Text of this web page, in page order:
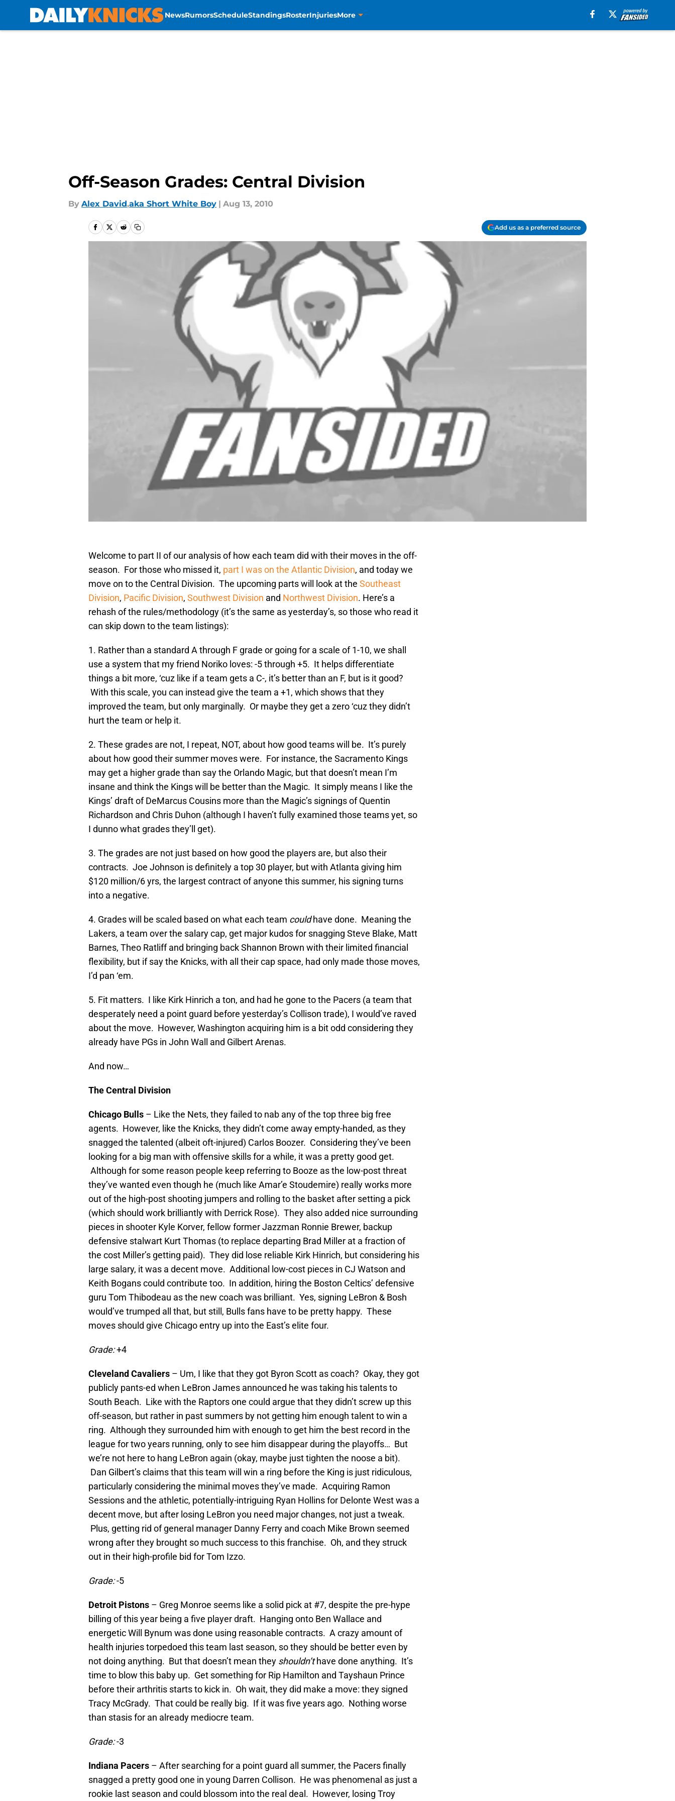
NewsRumorsScheduleStandingsRosterInjuriesMore
Off-Season Grades: Central Division
By Alex David,aka Short White Boy | Aug 13, 2010
Add us as a preferred source
Welcome to part II of our analysis of how each team did with their moves in the off-
season. For those who missed it, part I was on the Atlantic Division, and today we
move on to the Central Division. The upcoming parts will look at the Southeast
Division, Pacific Division, Southwest Division and Northwest Division. Here’s a
rehash of the rules/methodology (it’s the same as yesterday’s, so those who read it
can skip down to the team listings):
1. Rather than a standard A through F grade or going for a scale of 1-10, we shall
use a system that my friend Noriko loves: -5 through +5. It helps differentiate
things a bit more, ‘cuz like if a team gets a C-, it’s better than an F, but is it good?
With this scale, you can instead give the team a +1, which shows that they
improved the team, but only marginally. Or maybe they get a zero ‘cuz they didn’t
hurt the team or help it.
2. These grades are not, I repeat, NOT, about how good teams will be. It’s purely
about how good their summer moves were. For instance, the Sacramento Kings
may get a higher grade than say the Orlando Magic, but that doesn’t mean I’m
insane and think the Kings will be better than the Magic. It simply means I like the
Kings’ draft of DeMarcus Cousins more than the Magic’s signings of Quentin
Richardson and Chris Duhon (although I haven’t fully examined those teams yet, so
I dunno what grades they’ll get).
3. The grades are not just based on how good the players are, but also their
contracts. Joe Johnson is definitely a top 30 player, but with Atlanta giving him
$120 million/6 yrs, the largest contract of anyone this summer, his signing turns
into a negative.
4. Grades will be scaled based on what each team couldhave done. Meaning the
Lakers, a team over the salary cap, get major kudos for snagging Steve Blake, Matt
Barnes, Theo Ratliff and bringing back Shannon Brown with their limited financial
flexibility, but if say the Knicks, with all their cap space, had only made those moves,
I’d pan ‘em.
5. Fit matters. I like Kirk Hinrich a ton, and had he gone to the Pacers (a team that
desperately need a point guard before yesterday’s Collison trade), I would’ve raved
about the move. However, Washington acquiring him is a bit odd considering they
already have PGs in John Wall and Gilbert Arenas.
And now…
The Central Division
Chicago Bulls – Like the Nets, they failed to nab any of the top three big free
agents. However, like the Knicks, they didn’t come away empty-handed, as they
snagged the talented (albeit oft-injured) Carlos Boozer. Considering they’ve been
looking for a big man with offensive skills for a while, it was a pretty good get.
Although for some reason people keep referring to Booze as the low-post threat
they’ve wanted even though he (much like Amar’e Stoudemire) really works more
out of the high-post shooting jumpers and rolling to the basket after setting a pick
(which should work brilliantly with Derrick Rose). They also added nice surrounding
pieces in shooter Kyle Korver, fellow former Jazzman Ronnie Brewer, backup
defensive stalwart Kurt Thomas (to replace departing Brad Miller at a fraction of
the cost Miller’s getting paid). They did lose reliable Kirk Hinrich, but considering his
large salary, it was a decent move. Additional low-cost pieces in CJ Watson and
Keith Bogans could contribute too. In addition, hiring the Boston Celtics’ defensive
guru Tom Thibodeau as the new coach was brilliant. Yes, signing LeBron & Bosh
would’ve trumped all that, but still, Bulls fans have to be pretty happy. These
moves should give Chicago entry up into the East’s elite four.
Grade:+4
Cleveland Cavaliers – Um, I like that they got Byron Scott as coach? Okay, they got
publicly pants-ed when LeBron James announced he was taking his talents to
South Beach. Like with the Raptors one could argue that they didn’t screw up this
off-season, but rather in past summers by not getting him enough talent to win a
ring. Although they surrounded him with enough to get him the best record in the
league for two years running, only to see him disappear during the playoffs… But
we’re not here to hang LeBron again (okay, maybe just tighten the noose a bit).
Dan Gilbert’s claims that this team will win a ring before the King is just ridiculous,
particularly considering the minimal moves they’ve made. Acquiring Ramon
Sessions and the athletic, potentially-intriguing Ryan Hollins for Delonte West was a
decent move, but after losing LeBron you need major changes, not just a tweak.
Plus, getting rid of general manager Danny Ferry and coach Mike Brown seemed
wrong after they brought so much success to this franchise. Oh, and they struck
out in their high-profile bid for Tom Izzo.
Grade:-5
Detroit Pistons – Greg Monroe seems like a solid pick at #7, despite the pre-hype
billing of this year being a five player draft. Hanging onto Ben Wallace and
energetic Will Bynum was done using reasonable contracts. A crazy amount of
health injuries torpedoed this team last season, so they should be better even by
not doing anything. But that doesn’t mean they shouldn’thave done anything. It’s
time to blow this baby up. Get something for Rip Hamilton and Tayshaun Prince
before their arthritis starts to kick in. Oh wait, they did make a move: they signed
Tracy McGrady. That could be really big. If it was five years ago. Nothing worse
than stasis for an already mediocre team.
Grade:-3
Indiana Pacers – After searching for a point guard all summer, the Pacers finally
snagged a pretty good one in young Darren Collison. He was phenomenal as just a
rookie last season and could blossom into the real deal. However, losing Troy